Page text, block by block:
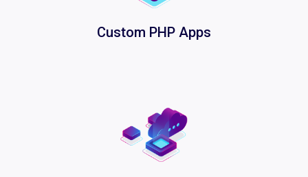
Custom PHP Apps